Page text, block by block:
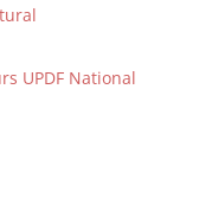
UPDF National